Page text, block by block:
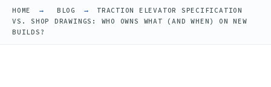
HOME BLOG
TRACTION ELEVATOR SPECIFICATION
VS. SHOP DRAWINGS: WHO OWNS WHAT (AND WHEN) ON NEW
BUILDS?